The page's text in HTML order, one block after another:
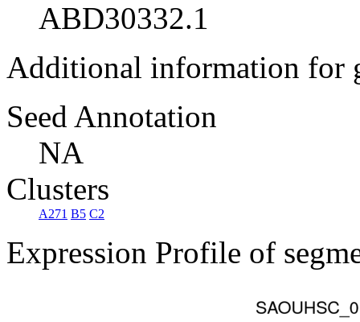
ABD30332.1
Additional information for
Seed Annotation
NA
Clusters
A271 B5 C2
Expression Profile of